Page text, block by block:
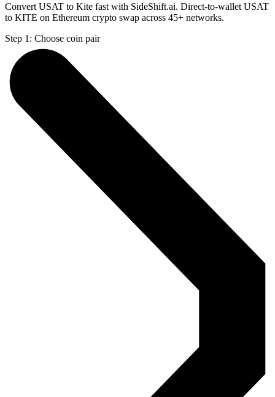
Convert USAT to Kite fast with SideShift.ai. Direct-to-wallet USAT
to KITE on Ethereum crypto swap across 45+ networks.
Step 1: Choose coin pair